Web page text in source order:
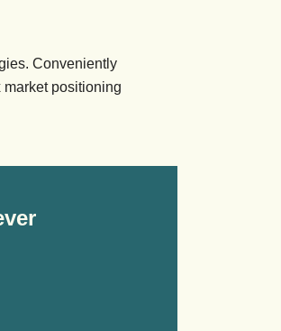
Conveniently
positioning